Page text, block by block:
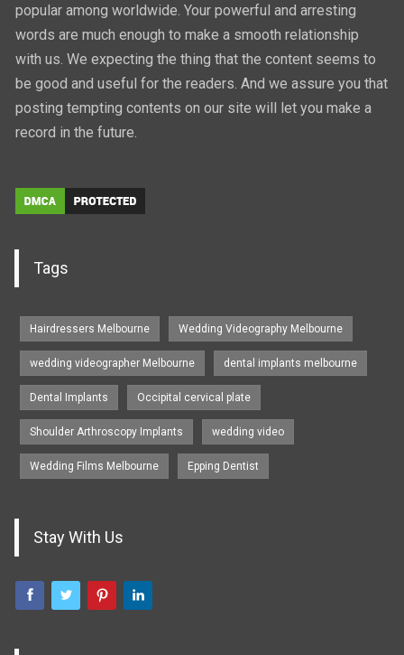
popular among worldwide. Your powerful and arresting
words are much enough to make a smooth relationship
with us. We expecting the thing that the content seems to
be good and useful for the readers. And we assure you that
posting tempting contents on our site will let you make a
record in the future.
Tags
Hairdressers Melbourne Wedding Videography Melbourne
wedding videographer Melbourne dental implants melbourne
Dental Implants Occipital cervical plate
Shoulder Arthroscopy Implants wedding video
Wedding Films Melbourne Epping Dentist
Stay With Us